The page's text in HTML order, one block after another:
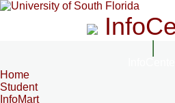
Home
Student
InfoMart